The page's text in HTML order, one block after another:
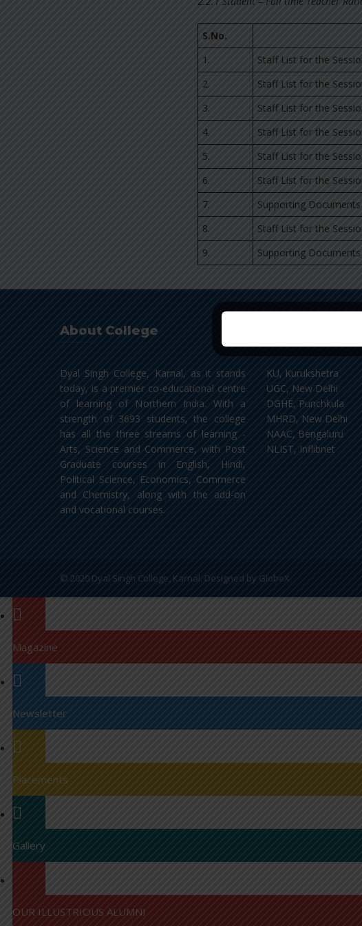
S.No.
1.
Staff List for the
2.
Staff List for the
3.
Staff List for the
4.
Staff List for the
5.
Staff List for the
6.
Staff List for the
7.
Supporting
8.
Staff List for the
9.
Supporting
About College
Dyal Singh College, Karnal, as it stands
today, is a premier co-educational centre
of learning of Northern India. With a
strength of 3693 students, the college
has all the three streams of learning -
Arts, Science and Commerce, with Post
Graduate courses in English, Hindi,
Political Science, Economics, Commerce
and Chemistry, along with the add-on
and vocational courses.
KU, Kurukshetra
UGC, New Delhi
DGHE, Punchkula
MHRD, New Delhi
NAAC, Bengaluru
NLIST, Inflibnet
© 2020 Dyal Singh College, Karnal. Designed by GlobeX
Magazine
Newsletter
Placements
Gallery
OUR ILLUSTRIOUS ALUMNI